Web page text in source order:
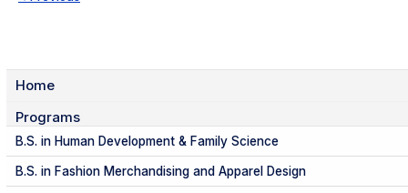
Home
Programs
B.S. in Human Development & Family Science
B.S. in Fashion Merchandising and Apparel Design